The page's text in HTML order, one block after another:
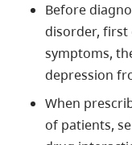
Before
disorder, first
symptoms,
depression
When
of patients,